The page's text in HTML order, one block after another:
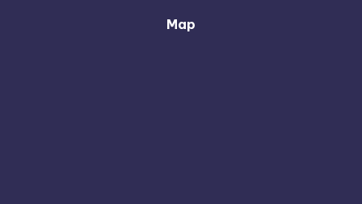
Map